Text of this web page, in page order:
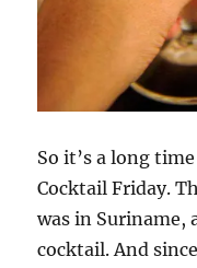
So it’s a long
Cocktail Friday.
was in Suriname,
cocktail. And